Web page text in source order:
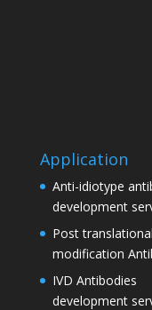
Application
Anti-idiotype
development
Post translational
modification
IVD Antibodies
development